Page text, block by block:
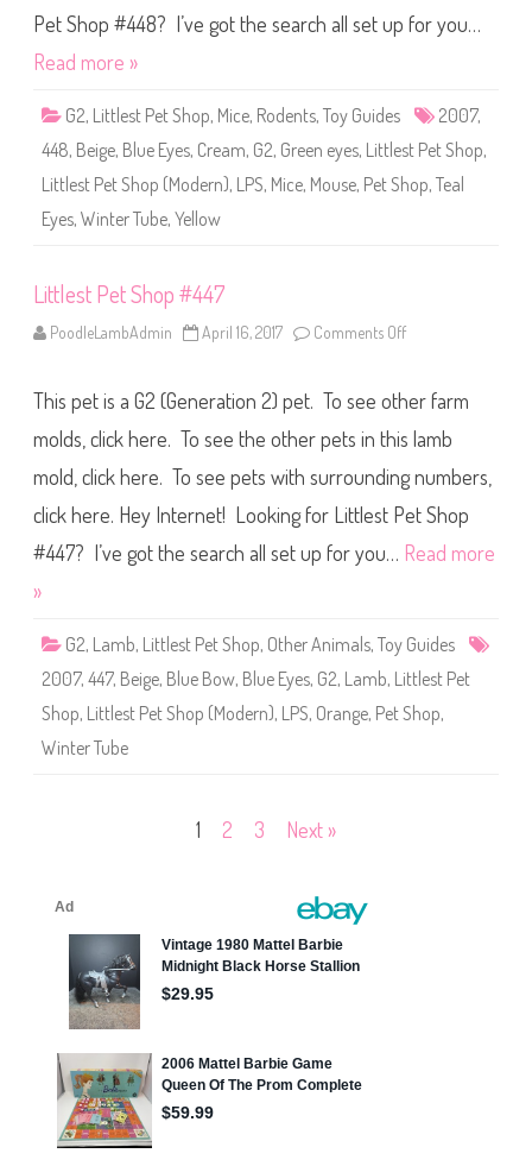
S
h
Pet Shop #448? I’ve got the search all set up for you…
Read more »
G2, Littlest Pet Shop, Mice, Rodents, Toy Guides 2007,
448, Beige, Blue Eyes, Cream, G2, Green eyes, Littlest Pet Shop,
Littlest Pet Shop (Modern), LPS, Mice, Mouse, Pet Shop, Teal
Eyes, Winter Tube, Yellow
Littlest Pet Shop #447
PoodleLambAdmin April 16, 2017 Comments Off
t
t
l
e
t
e
S
h
4
This pet is a G2 (Generation 2) pet. To see other farm
molds, click here. To see the other pets in this lamb
mold, click here. To see pets with surrounding numbers,
click here. Hey Internet! Looking for Littlest Pet Shop
#447? I’ve got the search all set up for you… Read more
»
G2, Lamb, Littlest Pet Shop, Other Animals, Toy Guides
2007, 447, Beige, Blue Bow, Blue Eyes, G2, Lamb, Littlest Pet
Shop, Littlest Pet Shop (Modern), LPS, Orange, Pet Shop,
Winter Tube
1 2 3 Next »